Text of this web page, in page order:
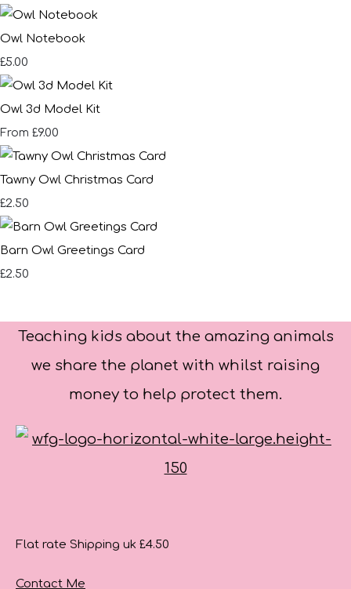
Owl Notebook
£5.00
Owl 3d Model Kit
From £9.00
Tawny Owl Christmas Card
£2.50
Barn Owl Greetings Card
£2.50
Teaching kids about the amazing animals
we share the planet with whilst raising
money to help protect them.
Flat rate Shipping uk £4.50
Contact Me